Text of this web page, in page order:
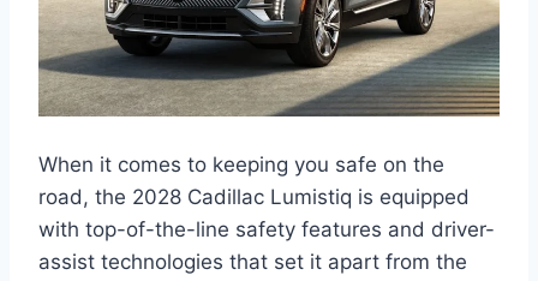
When it comes to keeping you safe on the
road, the 2028 Cadillac Lumistiq is equipped
with top-of-the-line safety features and driver-
assist technologies that set it apart from the